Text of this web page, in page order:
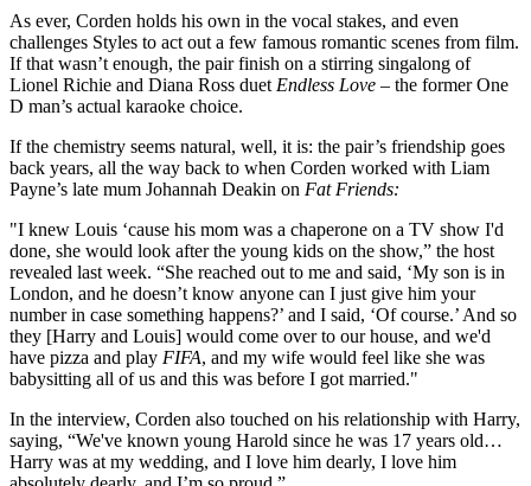
As ever, Corden holds his own in the vocal stakes, and even
challenges Styles to act out a few famous romantic scenes from film.
If that wasn’t enough, the pair finish on a stirring singalong of
Lionel Richie and Diana Ross duet Endless Love – the former One
D man’s actual karaoke choice.
If the chemistry seems natural, well, it is: the pair’s friendship goes
back years, all the way back to when Corden worked with Liam
Payne’s late mum Johannah Deakin on Fat Friends:
"I knew Louis ‘cause his mom was a chaperone on a TV show I'd
done, she would look after the young kids on the show,” the host
revealed last week. “She reached out to me and said, ‘My son is in
London, and he doesn’t know anyone can I just give him your
number in case something happens?’ and I said, ‘Of course.’ And so
they [Harry and Louis] would come over to our house, and we'd
have pizza and play FIFA, and my wife would feel like she was
babysitting all of us and this was before I got married."
In the interview, Corden also touched on his relationship with Harry,
saying, “We've known young Harold since he was 17 years old…
Harry was at my wedding, and I love him dearly, I love him